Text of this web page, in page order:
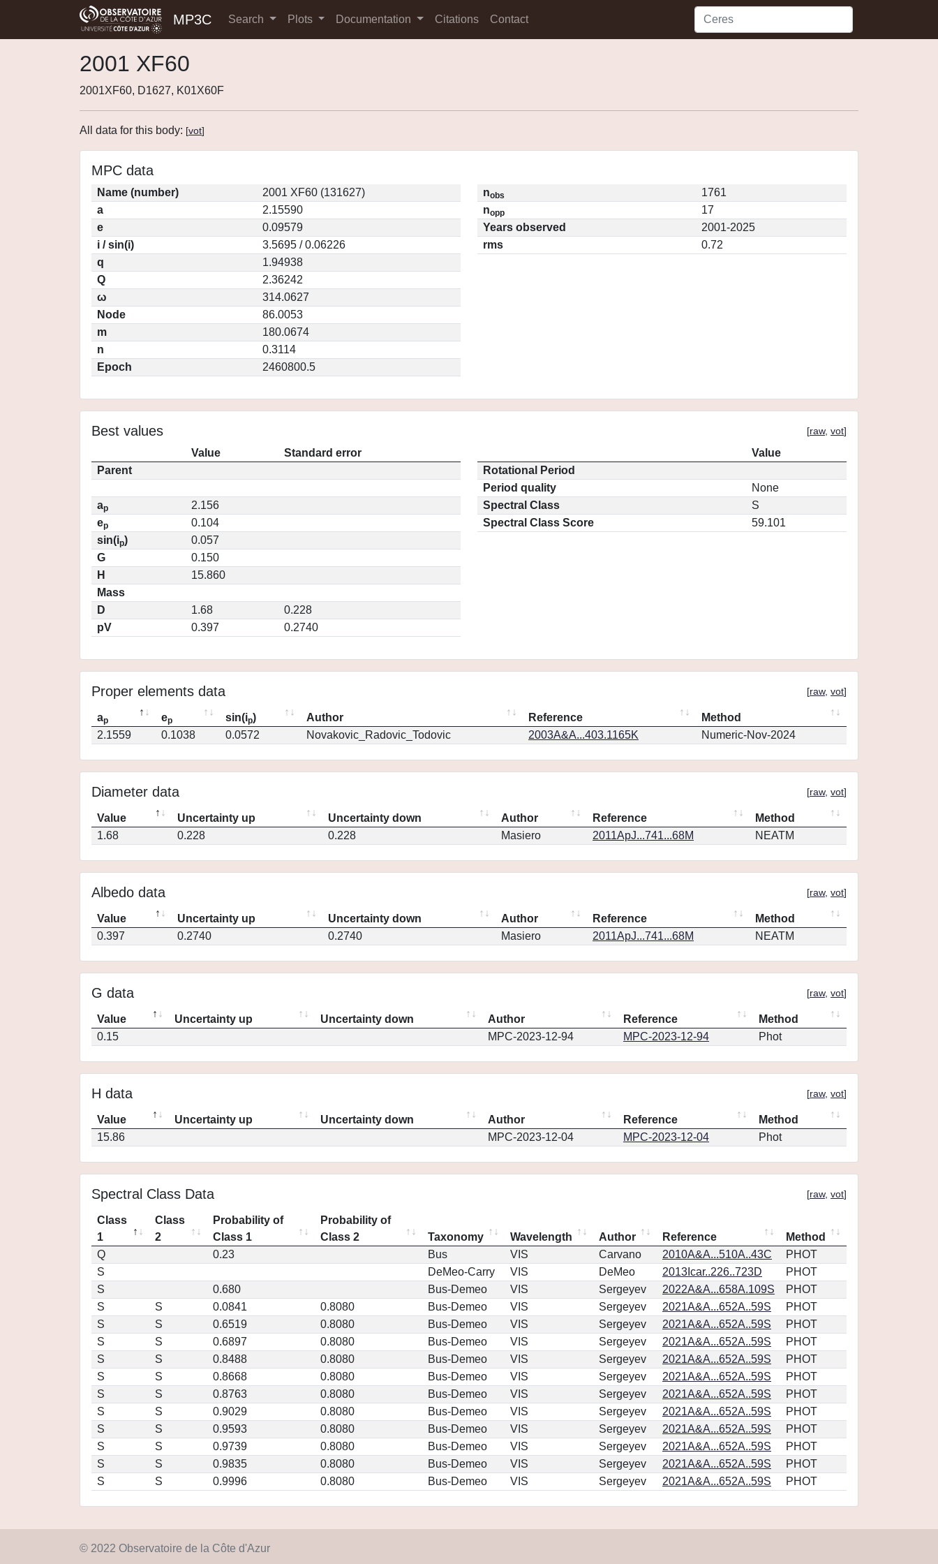
MP3C Search Plots Documentation Citations Contact
2001 XF60
2001XF60, D1627, K01X60F
All data for this body: [vot]
MPC data
Name (number)
2001 XF60 (131627)
a
2.15590
e
0.09579
i / sin(i)
3.5695 / 0.06226
q
1.94938
Q
2.36242
ω
314.0627
Node
86.0053
m
180.0674
n
0.3114
Epoch
2460800.5
nobs
1761
nopp
17
Years observed
2001-2025
rms
0.72
Best values [raw, vot]
Value
Standard error
Parent
ap
2.156
ep
0.104
sin(ip)
0.057
G
0.150
H
15.860
Mass
D
1.68
0.228
pV
0.397 0.2740
Value
Rotational Period
Period quality
None
Spectral Class
S
Spectral Class Score
59.101
Proper elements data [raw, vot]
ap ep sin(ip) Author Reference
Method
2.1559
0.1038 0.0572 Novakovic_Radovic_Todovic 2003A&A...403.1165K Numeric-Nov-2024
Diameter data [raw, vot]
Value Uncertainty up Uncertainty down Author Reference
Method
1.68
0.228 0.228 Masiero 2011ApJ...741...68M NEATM
Albedo data [raw, vot]
Value Uncertainty up Uncertainty down Author Reference
Method
0.397
0.2740 0.2740 Masiero 2011ApJ...741...68M NEATM
G data [raw, vot]
Value Uncertainty up Uncertainty down Author Reference
Method
0.15
MPC-2023-12-94 MPC-2023-12-94 Phot
H data [raw, vot]
Value Uncertainty up Uncertainty down Author Reference
Method
15.86
MPC-2023-12-04 MPC-2023-12-04 Phot
Spectral Class Data [raw, vot]
Class
1
Class
2
Probability of
Class 1
Probability of
Class 2
Taxonomy Wavelength Author Reference
Method
Q
0.23 Bus VIS Carvano 2010A&A...510A..43C
PHOT
S
DeMeo-Carry VIS DeMeo 2013Icar..226..723D
PHOT
S
0.680 Bus-Demeo VIS Sergeyev 2022A&A...658A.109S
PHOT
S
S 0.0841 0.8080 Bus-Demeo VIS Sergeyev 2021A&A...652A..59S
PHOT
S
S 0.6519 0.8080 Bus-Demeo VIS Sergeyev 2021A&A...652A..59S
PHOT
S
S 0.6897 0.8080 Bus-Demeo VIS Sergeyev 2021A&A...652A..59S
PHOT
S
S 0.8488 0.8080 Bus-Demeo VIS Sergeyev 2021A&A...652A..59S
PHOT
S
S 0.8668 0.8080 Bus-Demeo VIS Sergeyev 2021A&A...652A..59S
PHOT
S
S 0.8763 0.8080 Bus-Demeo VIS Sergeyev 2021A&A...652A..59S
PHOT
S
S 0.9029 0.8080 Bus-Demeo VIS Sergeyev 2021A&A...652A..59S
PHOT
S
S 0.9593 0.8080 Bus-Demeo VIS Sergeyev 2021A&A...652A..59S
PHOT
S
S 0.9739 0.8080 Bus-Demeo VIS Sergeyev 2021A&A...652A..59S
PHOT
S
S 0.9835 0.8080 Bus-Demeo VIS Sergeyev 2021A&A...652A..59S
PHOT
S
S 0.9996 0.8080 Bus-Demeo VIS Sergeyev 2021A&A...652A..59S PHOT
© 2022 Observatoire de la Côte d'Azur